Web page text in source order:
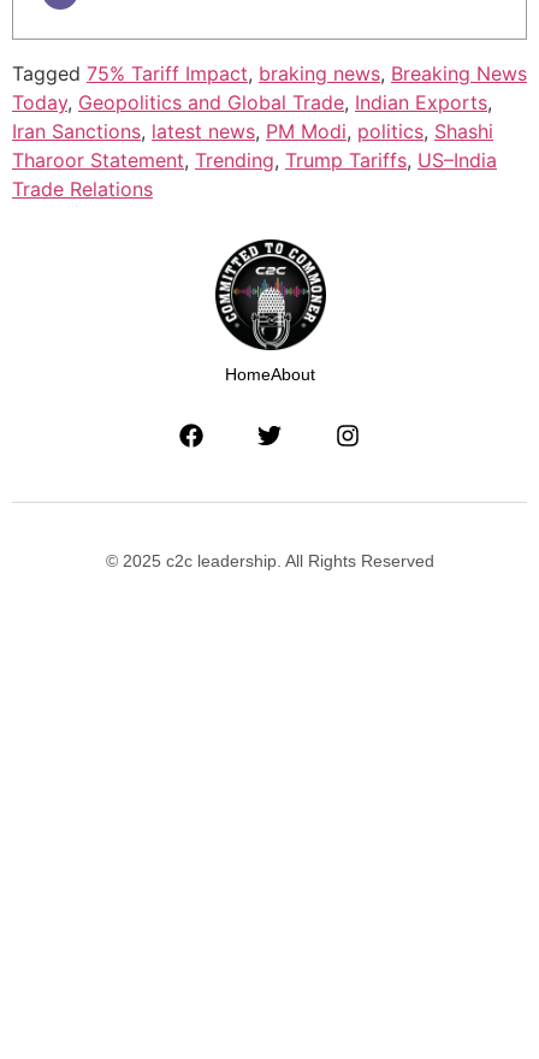
Tagged 75% Tariff Impact, braking news, Breaking News
Today, Geopolitics and Global Trade, Indian Exports,
Iran Sanctions, latest news, PM Modi, politics, Shashi
Tharoor Statement, Trending, Trump Tariffs, US–India
Trade Relations
HomeAbout
© 2025 c2c leadership. All Rights Reserved